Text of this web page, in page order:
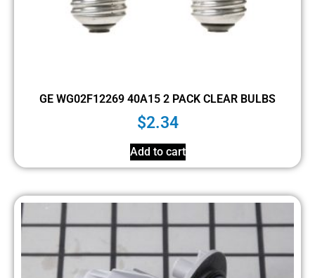
GE WG02F12269 40A15 2 PACK CLEAR BULBS
$2.34
Add to cart